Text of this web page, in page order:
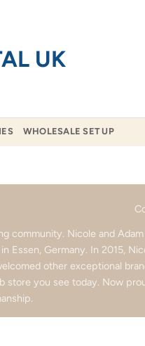
WHOLESALE SET UP
community. Nicole and
Essen, Germany. In 2015,
other exceptional
you see today. Now